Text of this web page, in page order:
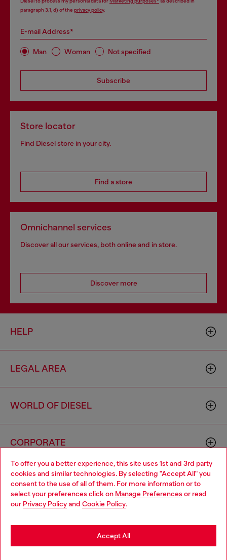
To offer you a better experience, this site uses 1st and 3rd party
cookies and similar technologies. By selecting "Accept All" you
consent to the use of all of them. For more information or to
select your preferences click on Manage Preferences or read
our Privacy Policyand Cookie Policy.
Accept All
paragraph 3.1, d) of the privacy policy.
E-mail Address*
Man Woman Not specified
Subscribe
Store locator
Find Diesel store in your city.
Find a store
Omnichannel services
Discover all our services, both online and in store.
Discover more
HELP
LEGAL AREA
WORLD OF DIESEL
CORPORATE
Country: MO Language: EN
Choose your location
You are currently browsing Macao SAR China website, but it
seems you may be based in United States